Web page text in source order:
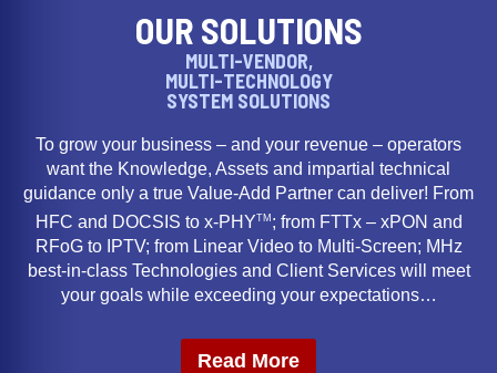
OUR SOLUTIONS
MULTI-VENDOR,
MULTI-TECHNOLOGY
SYSTEM SOLUTIONS
To grow your business – and your revenue – operators
want the Knowledge, Assets and impartial technical
guidance only a true Value-Add Partner can deliver! From
HFC and DOCSIS to x-PHYTM ; from FTTx – xPON and
RFoG to IPTV; from Linear Video to Multi-Screen; MHz
best-in-class Technologies and Client Services will meet
your goals while exceeding your expectations…
Read More